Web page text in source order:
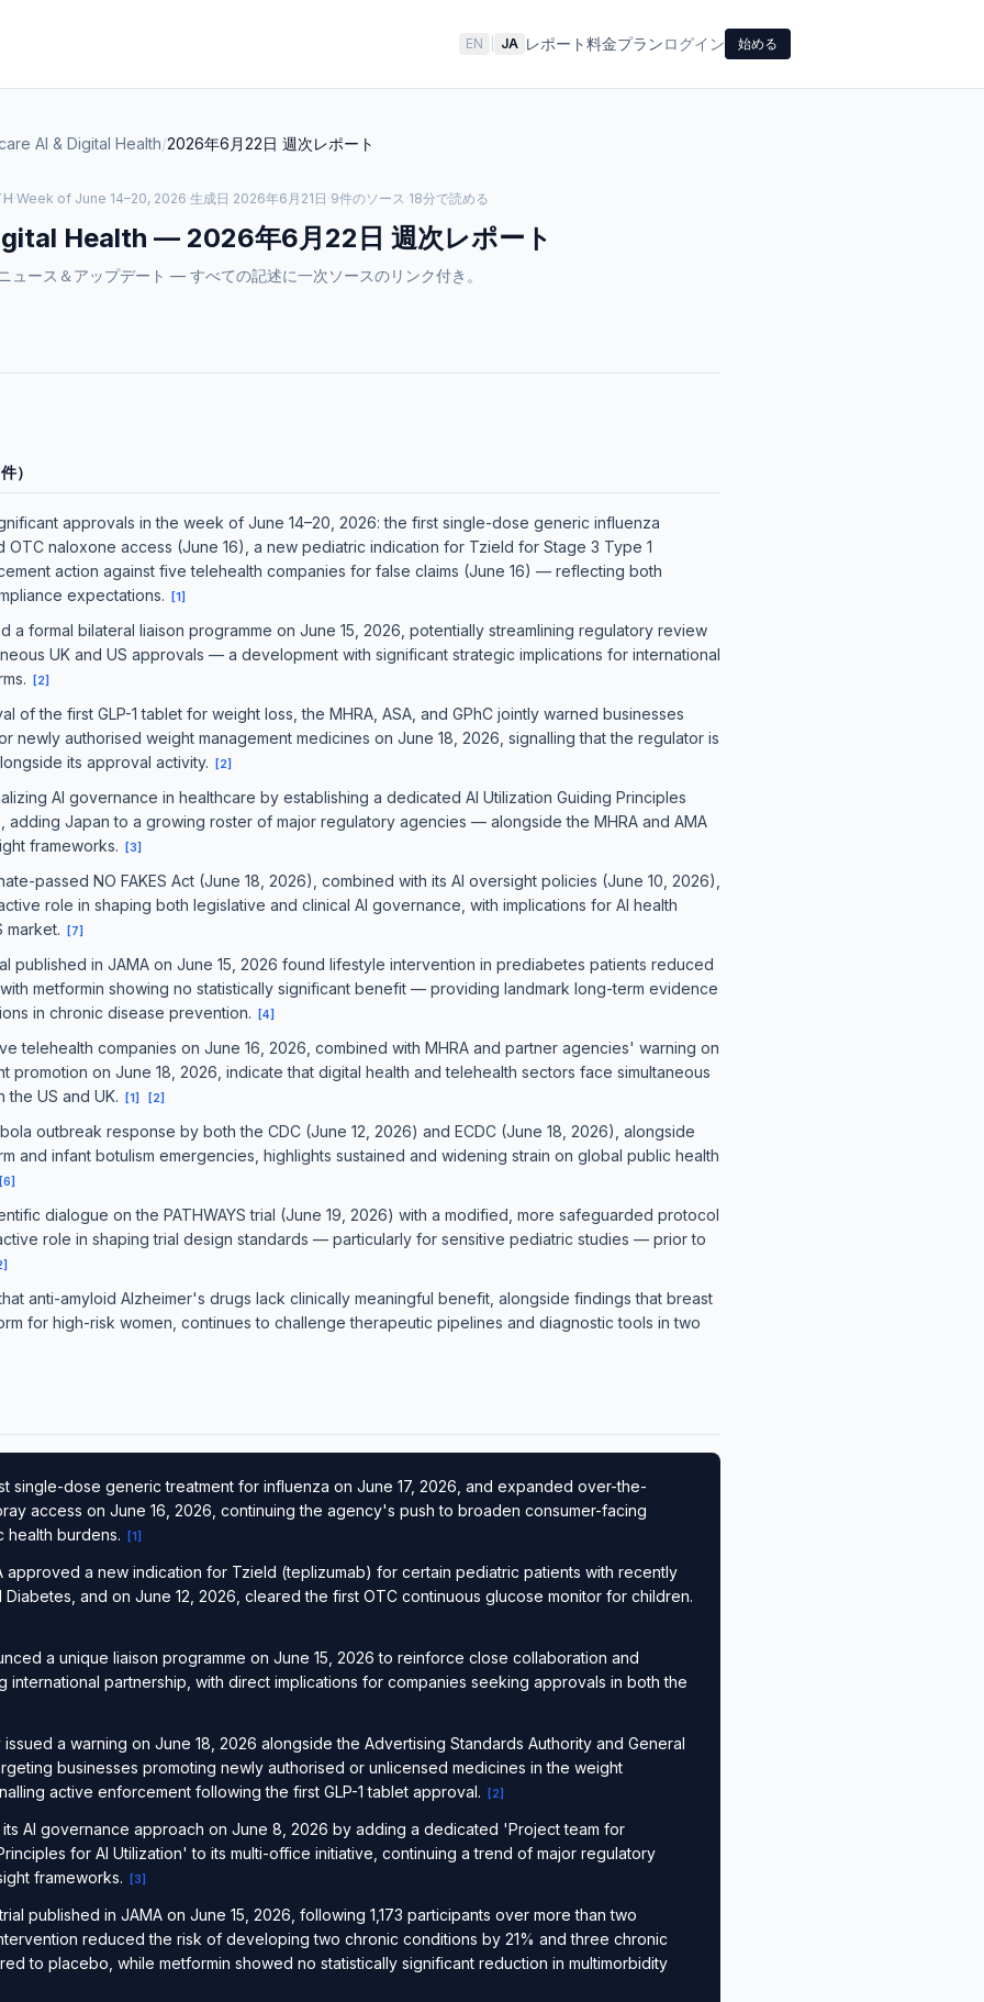
EN JA レポート料金プランログイン 始める
AI & Digital Health/2026年6月22日 週次レポート
·Week of June 14–20, 2026·生成日 2026年6月21日 ·9件のソース·18分で読める
Health — 2026年6月22日 週次レポート
ース＆アップデート — すべての記述に一次ソースのリンク付き。
）
approvals in the week of June 14–20, 2026: the first single-dose generic influenza
OTC naloxone access (June 16), a new pediatric indication for Tzield for Stage 3 Type 1
action against five telehealth companies for false claims (June 16) — reflecting both
expectations.
[1]
a formal bilateral liaison programme on June 15, 2026, potentially streamlining regulatory review
UK and US approvals — a development with significant strategic implications for international
[2]
of the first GLP-1 tablet for weight loss, the MHRA, ASA, and GPhC jointly warned businesses
newly authorised weight management medicines on June 18, 2026, signalling that the regulator is
its approval activity.
[2]
AI governance in healthcare by establishing a dedicated AI Utilization Guiding Principles
adding Japan to a growing roster of major regulatory agencies — alongside the MHRA and AMA
frameworks.
[3]
passed NO FAKES Act (June 18, 2026), combined with its AI oversight policies (June 10, 2026),
role in shaping both legislative and clinical AI governance, with implications for AI health
market.
[7]
published in JAMA on June 15, 2026 found lifestyle intervention in prediabetes patients reduced
metformin showing no statistically significant benefit — providing landmark long-term evidence
in chronic disease prevention.
[4]
telehealth companies on June 16, 2026, combined with MHRA and partner agencies' warning on
promotion on June 18, 2026, indicate that digital health and telehealth sectors face simultaneous
US and UK.
[1] [2]
outbreak response by both the CDC (June 12, 2026) and ECDC (June 18, 2026), alongside
and infant botulism emergencies, highlights sustained and widening strain on global public health
[6]
dialogue on the PATHWAYS trial (June 19, 2026) with a modified, more safeguarded protocol
role in shaping trial design standards — particularly for sensitive pediatric studies — prior to
]
anti-amyloid Alzheimer's drugs lack clinically meaningful benefit, alongside findings that breast
for high-risk women, continues to challenge therapeutic pipelines and diagnostic tools in two
single-dose generic treatment for influenza on June 17, 2026, and expanded over-the-
access on June 16, 2026, continuing the agency's push to broaden consumer-facing
health burdens.
[1]
approved a new indication for Tzield (teplizumab) for certain pediatric patients with recently
and on June 12, 2026, cleared the first OTC continuous glucose monitor for children.
a unique liaison programme on June 15, 2026 to reinforce close collaboration and
international partnership, with direct implications for companies seeking approvals in both the
issued a warning on June 18, 2026 alongside the Advertising Standards Authority and General
businesses promoting newly authorised or unlicensed medicines in the weight
active enforcement following the first GLP-1 tablet approval.
[2]
AI governance approach on June 8, 2026 by adding a dedicated 'Project team for
for AI Utilization' to its multi-office initiative, continuing a trend of major regulatory
frameworks.
[3]
published in JAMA on June 15, 2026, following 1,173 participants over more than two
reduced the risk of developing two chronic conditions by 21% and three chronic
to placebo, while metformin showed no statistically significant reduction in multimorbidity